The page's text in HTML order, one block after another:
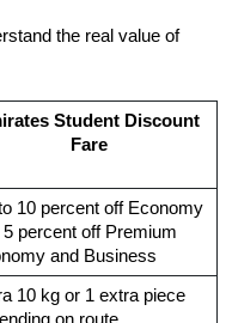
the real value of
Student Discount
Fare
10 percent off Economy
5 percent off Premium
and Business
10 kg or 1 extra piece
on route